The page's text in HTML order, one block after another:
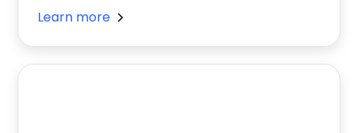
Learn more